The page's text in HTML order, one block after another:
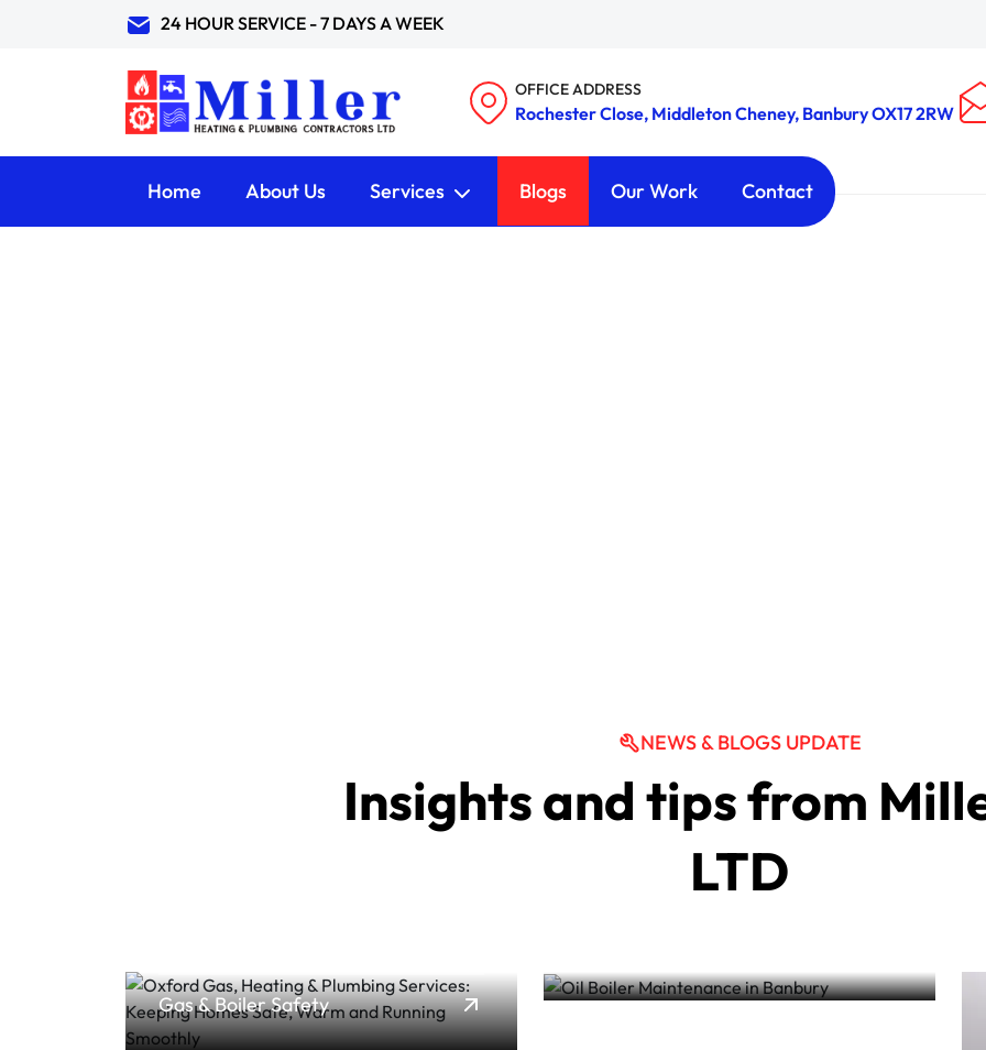
24 HOUR SERVICE - 7 DAYS A WEEK
OFFICE ADDRESS
Rochester Close, Middleton Cheney, Banbury OX17 2RW
Home About Us Services Blogs Our Work Contact
NEWS & BLOGS UPDATE
Insights and tips from
LTD
Gas & Boiler Safety
Oil Boiler Maintenance in